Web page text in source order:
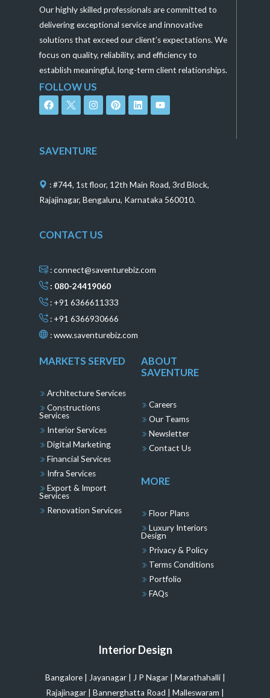
Our highly skilled professionals are committed to
delivering exceptional service and innovative
solutions that exceed our client’s expectations. We
focus on quality, reliability, and efficiency to
establish meaningful, long-term client relationships.
FOLLOW US
F
a
c
o
o
I
n
s
g
r
P
i
n
L
i
n
Y
o
u
SAVENTURE
: #744, 1st floor, 12th Main Road, 3rd Block,
Rajajinagar, Bengaluru, Karnataka 560010.
CONTACT US
: connect@saventurebiz.com
: 080-24419060
: +91 6366611333
: +91 6366930666
:www.saventurebiz.com
MARKETS SERVED
Architecture Services
Constructions
Services
Interior Services
Digital Marketing
Financial Services
Infra Services
Export & Import
Services
Renovation Services
ABOUT
SAVENTURE
Careers
Our Teams
Newsletter
Contact Us
MORE
Floor Plans
Luxury Interiors
Design
Privacy & Policy
Terms Conditions
Portfolio
FAQs
Interior Design
Bangalore | Jayanagar | J P Nagar | Marathahalli |
Rajajinagar | Bannerghatta Road | Malleswaram |